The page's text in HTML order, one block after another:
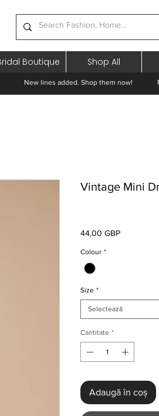
Boutique Shop All
New lines added. Shop them now!
Vintage Mini
44,00 GBPPreț
Colour *
Size *
Selectează
Cantitate *
Adaugă în coș